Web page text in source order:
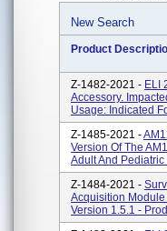
New Search
Product
Z-1482-2021 - ELI
Accessory.
Usage: Indicated
Z-1485-2021 -
Version Of The
Adult And
Z-1484-2021 -
Acquisition Module
Version 1.5.1 -